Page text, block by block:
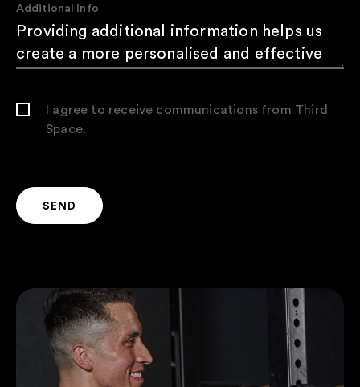
Additional Info
I agree to receive communications from Third
Space.